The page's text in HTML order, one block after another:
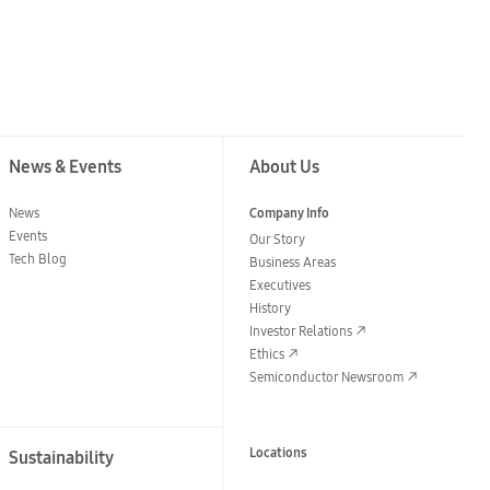
News & Events
News
Events
Tech Blog
Sustainability
About Us
Company Info
Our Story
Business Areas
Executives
History
Investor Relations
Ethics
Semiconductor Newsroom
Locations